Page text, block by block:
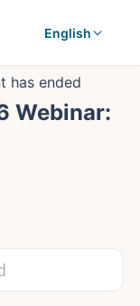
English
has ended
Webinar: